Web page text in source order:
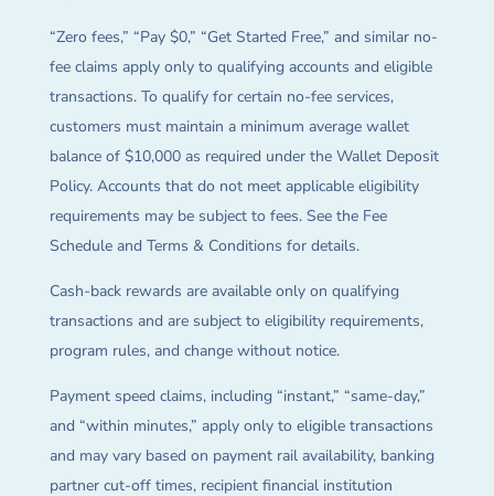
“Zero fees,” “Pay $0,” “Get Started Free,” and similar no-
fee claims apply only to qualifying accounts and eligible
transactions. To qualify for certain no-fee services,
customers must maintain a minimum average wallet
balance of $10,000 as required under the Wallet Deposit
Policy. Accounts that do not meet applicable eligibility
requirements may be subject to fees. See the Fee
Schedule and Terms & Conditions for details.
Cash-back rewards are available only on qualifying
transactions and are subject to eligibility requirements,
program rules, and change without notice.
Payment speed claims, including “instant,” “same-day,”
and “within minutes,” apply only to eligible transactions
and may vary based on payment rail availability, banking
partner cut-off times, recipient financial institution